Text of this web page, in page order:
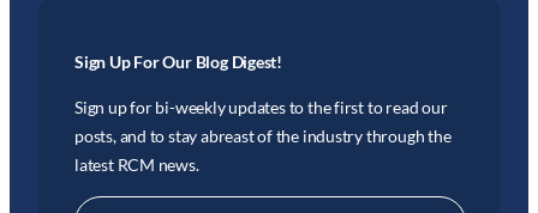
Sign Up For Our Blog Digest!
Sign up for bi-weekly updates to the first to read our
posts, and to stay abreast of the industry through the
latest RCM news.